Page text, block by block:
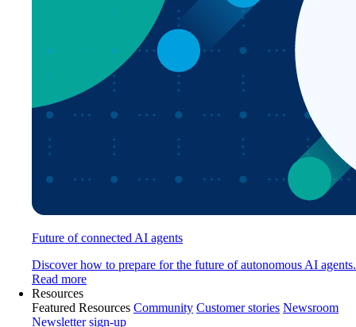
Future of connected AI agents
Discover how to prepare for the future of autonomous AI agents.
Read more
Resources
Featured Resources Community Customer stories Newsroom
Newsletter sign-up